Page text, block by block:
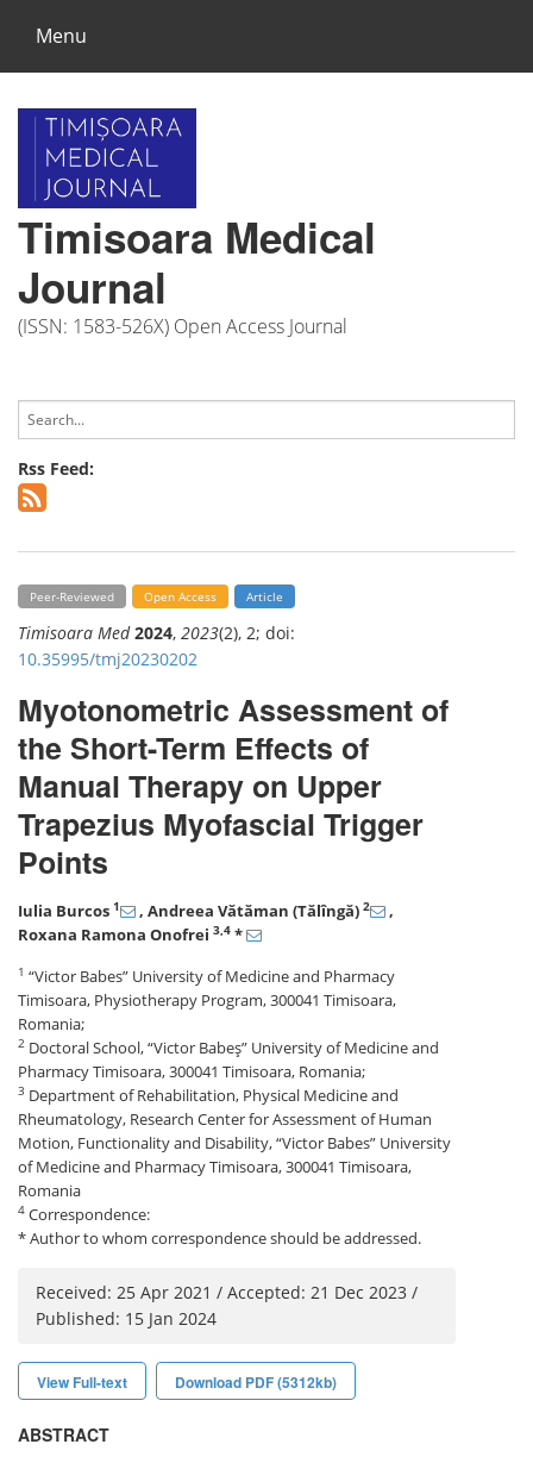
Menu
Timisoara Medical
Journal
(ISSN: 1583-526X) Open Access Journal
Rss Feed:
Peer-Reviewed Open Access Article
Timisoara Med 2024, 2023(2), 2; doi:
10.35995/tmj20230202
Myotonometric Assessment of
the Short-Term Effects of
Manual Therapy on Upper
Trapezius Myofascial Trigger
Points
Iulia Burcos 1 , Andreea Vătăman (Tălîngă) 2
,
Roxana Ramona Onofrei 3,4 *
1 “Victor Babes” University of Medicine and Pharmacy
Timisoara, Physiotherapy Program, 300041 Timisoara,
Romania;
2 Doctoral School, “Victor Babeş” University of Medicine and
Pharmacy Timisoara, 300041 Timisoara, Romania;
3 Department of Rehabilitation, Physical Medicine and
Rheumatology, Research Center for Assessment of Human
Motion, Functionality and Disability, “Victor Babes” University
of Medicine and Pharmacy Timisoara, 300041 Timisoara,
Romania
4 Correspondence:
* Author to whom correspondence should be addressed.
Received: 25 Apr 2021 / Accepted: 21 Dec 2023 /
Published: 15 Jan 2024
View Full-text Download PDF (5312kb)
ABSTRACT